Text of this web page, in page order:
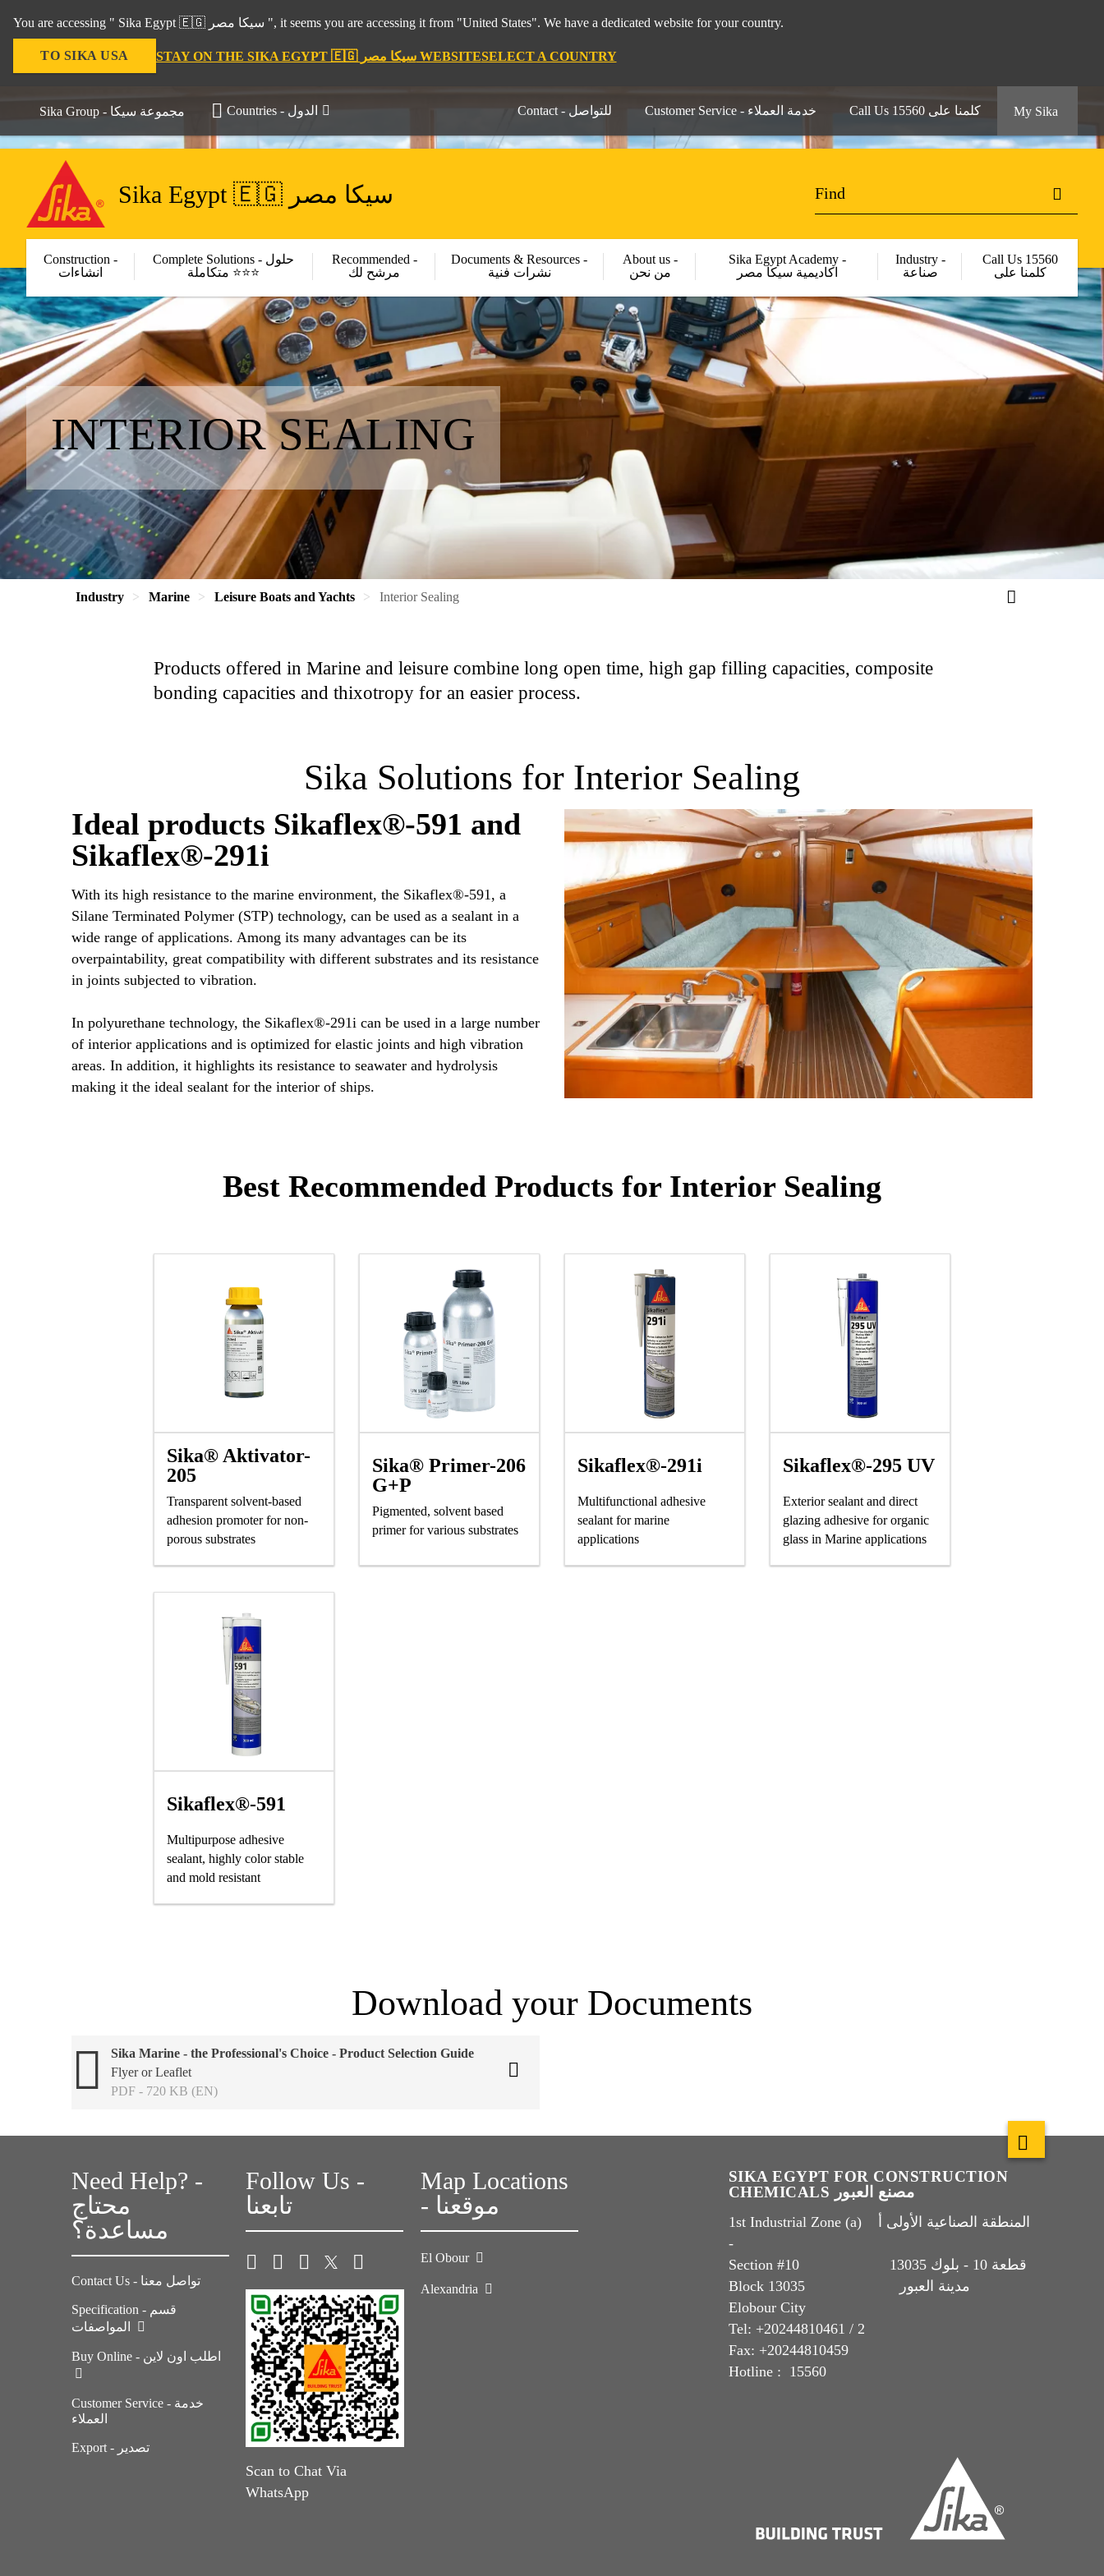
You are accessing " Sika Egypt 🇪🇬 سيكا مصر ", it seems you are accessing it from "United States". We have a dedicated website for your country.
TO SIKA USA STAY ON THE SIKA EGYPT 🇪🇬 سيكا مصر WEBSITESELECT A COUNTRY
Sika Group - مجموعة سيكا Countries - الدول Contact - للتواصل Customer Service - خدمة العملاء Call Us 15560 كلمنا على My Sika
Sika Egypt 🇪🇬 سيكا مصر
Construction -
انشاءات
Complete Solutions - حلول
متكاملة ⭐⭐⭐
Recommended -
مرشح لك
Documents & Resources -
نشرات فنية
About us -
من نحن
Sika Egypt Academy -
اكاديمية سيكا مصر
Industry -
صناعة
Call Us 15560
كلمنا على
INTERIOR SEALING
Industry Marine Leisure Boats and Yachts Interior Sealing
Products offered in Marine and leisure combine long open time, high gap filling capacities, composite
bonding capacities and thixotropy for an easier process.
Sika Solutions for Interior Sealing
Ideal products Sikaflex®-591 and
Sikaflex®-291i
With its high resistance to the marine environment, the Sikaflex®-591, a
Silane Terminated Polymer (STP) technology, can be used as a sealant in a
wide range of applications. Among its many advantages can be its
overpaintability, great compatibility with different substrates and its resistance
in joints subjected to vibration.
In polyurethane technology, the Sikaflex®-291i can be used in a large number
of interior applications and is optimized for elastic joints and high vibration
areas. In addition, it highlights its resistance to seawater and hydrolysis
making it the ideal sealant for the interior of ships.
Best Recommended Products for Interior Sealing
Sika® Aktivator-
205
Transparent solvent-based
adhesion promoter for non-
porous substrates
Sika® Primer-206
G+P
Pigmented, solvent based
primer for various substrates
Sikaflex®-291i
Multifunctional adhesive
sealant for marine
applications
Sikaflex®-295 UV
Exterior sealant and direct
glazing adhesive for organic
glass in Marine applications
Sikaflex®-591
Multipurpose adhesive
sealant, highly color stable
and mold resistant
Download your Documents
Sika Marine - the Professional's Choice - Product Selection Guide
Flyer or Leaflet
PDF - 720 KB (EN)
Need Help? -
محتاج
مساعدة؟
Contact Us - تواصل معنا
Specification - قسم
Buy Online - اطلب اون لاين
Customer Service - خدمة
العملاء
Export - تصدير
Follow Us -
تابعنا
Scan to Chat Via
WhatsApp
Map Locations
- موقعنا
El Obour
Alexandria
SIKA EGYPT FOR CONSTRUCTION
CHEMICALS مصنع العبور
1st Industrial Zone (a) المنطقة الصناعية الأولى أ
-
Section #10 قطعة 10 - بلوك 13035
Block 13035 مدينة العبور
Elobour City
Tel: +20244810461 / 2
Fax: +20244810459
Hotline : 15560